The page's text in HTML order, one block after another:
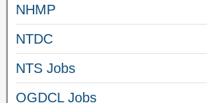
NHMP
NTDC
NTS Jobs
OGDCL Jobs